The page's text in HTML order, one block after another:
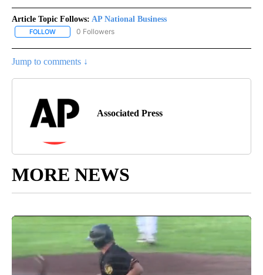
Article Topic Follows: AP National Business
FOLLOW FOLLOW "AP NATIONAL BUSINESS" TO RECEIVE NOTIFICATIONS
0 Followers
Jump to comments ↓
Associated Press
MORE NEWS